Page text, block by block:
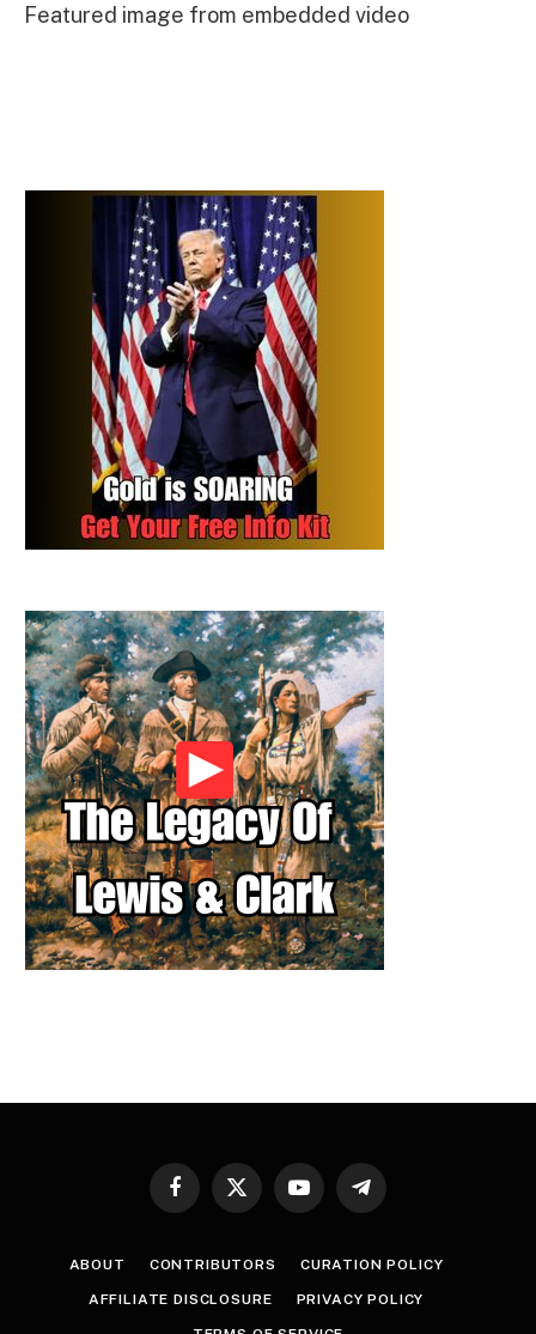
Featured image from embedded video
Facebook
X
YouTubeTelegram
ABOUT CONTRIBUTORS CURATION POLICY
AFFILIATE DISCLOSURE PRIVACY POLICY